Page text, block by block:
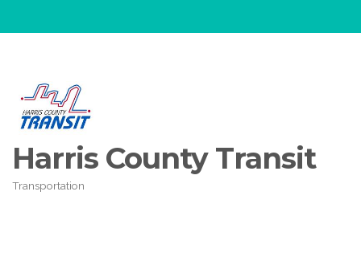
Harris County Transit
Categories
Transportation